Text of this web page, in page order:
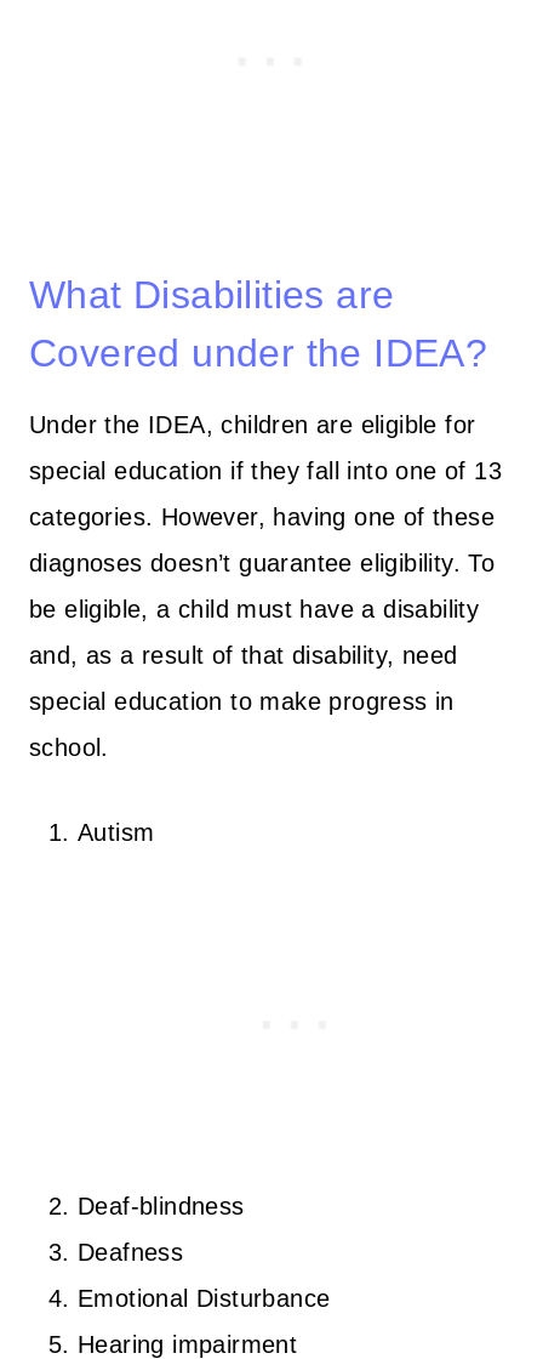
What Disabilities are
Covered under the IDEA?
Under the IDEA, children are eligible for
special education if they fall into one of 13
categories. However, having one of these
diagnoses doesn’t guarantee eligibility. To
be eligible, a child must have a disability
and, as a result of that disability, need
special education to make progress in
school.
Autism
Deaf-blindness
Deafness
Emotional Disturbance
Hearing impairment